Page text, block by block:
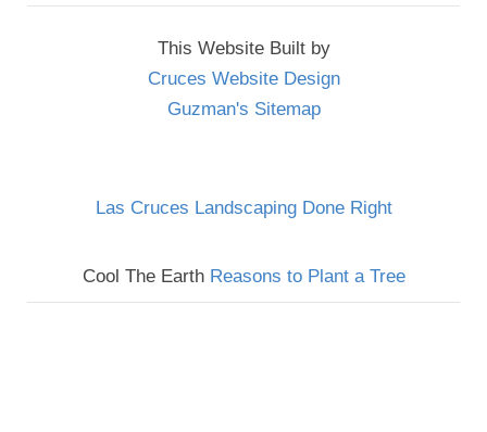
This Website Built by
Cruces Website Design
Guzman's Sitemap
Las Cruces Landscaping Done Right
Cool The Earth Reasons to Plant a Tree